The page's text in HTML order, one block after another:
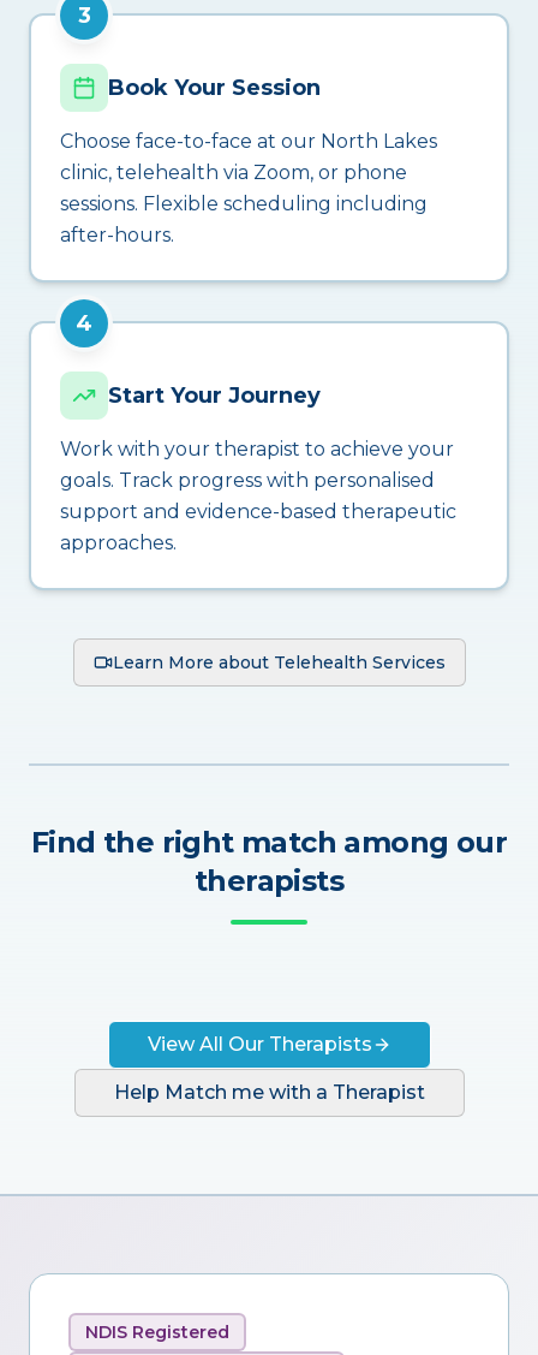
3
Book Your Session
Choose face-to-face at our North Lakes
clinic, telehealth via Zoom, or phone
sessions. Flexible scheduling including
after-hours.
4
Start Your Journey
Work with your therapist to achieve your
goals. Track progress with personalised
support and evidence-based therapeutic
approaches.
Learn More about Telehealth Services
Find the right match among our
therapists
View All Our Therapists
Help Match me with a Therapist
NDIS Registered